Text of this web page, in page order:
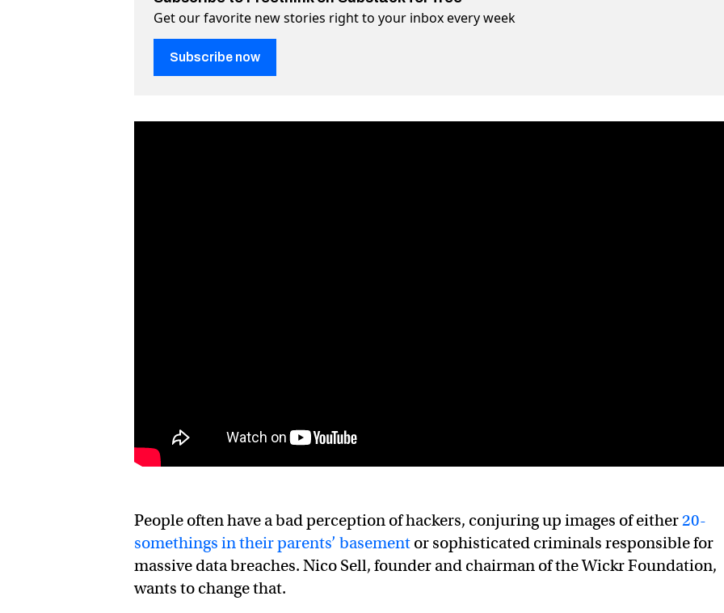
Get our favorite new stories right to your inbox every week
Subscribe now
People often have a bad perception of hackers, conjuring up images of either20-
somethings in their parents’ basement or sophisticated criminals responsible for
massive data breaches. Nico Sell, founder and chairman of the Wickr Foundation,
wants to change that.